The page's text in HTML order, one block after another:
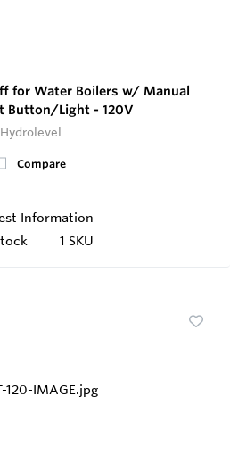
for Water Boilers w/ Manual
Button/Light - 120V
Hydrolevel
Compare
Information
1 SKU